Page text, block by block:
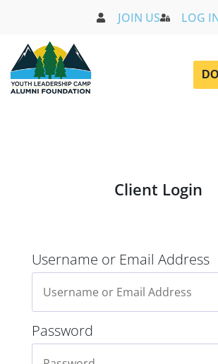
JOIN US LOG
Client Login
Username or Email Address
Password